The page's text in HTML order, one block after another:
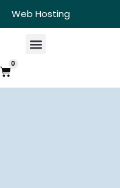
Web Hosting
0